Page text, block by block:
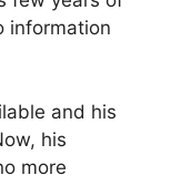
information
and his
his
more